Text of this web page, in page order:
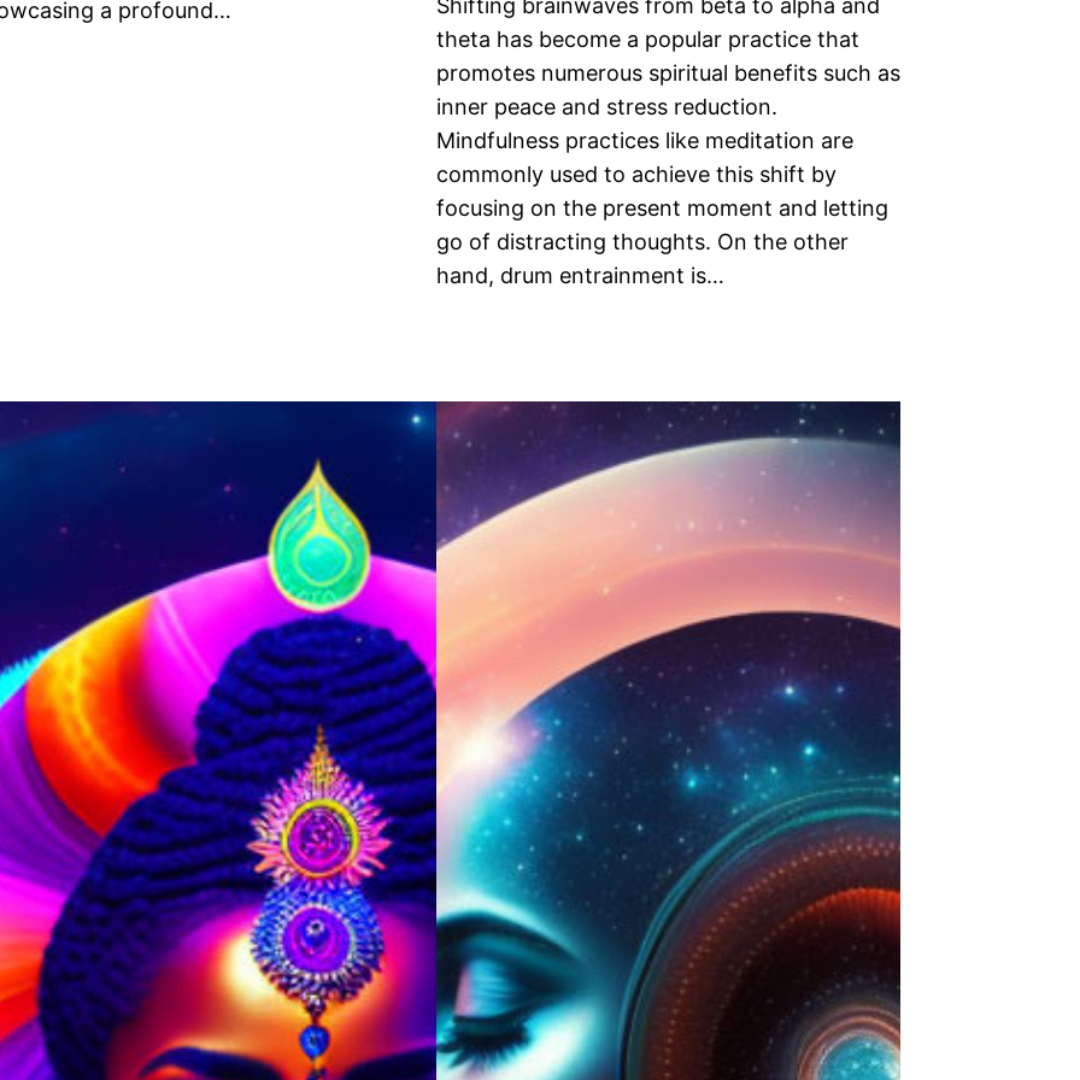
a profound…
Shifting brainwaves from beta to alpha and
theta has become a popular practice that
promotes numerous spiritual benefits such as
inner peace and stress reduction.
Mindfulness practices like meditation are
commonly used to achieve this shift by
focusing on the present moment and letting
go of distracting thoughts. On the other
hand, drum entrainment is…